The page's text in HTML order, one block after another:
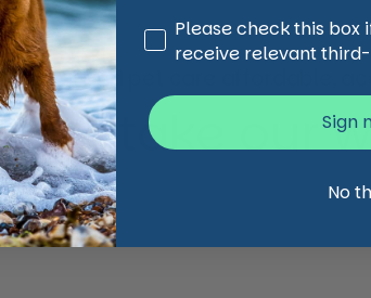
animal and pet care affordable,
just take our
Third Party Marketing
Please check this box
receive relevant
Sign
No